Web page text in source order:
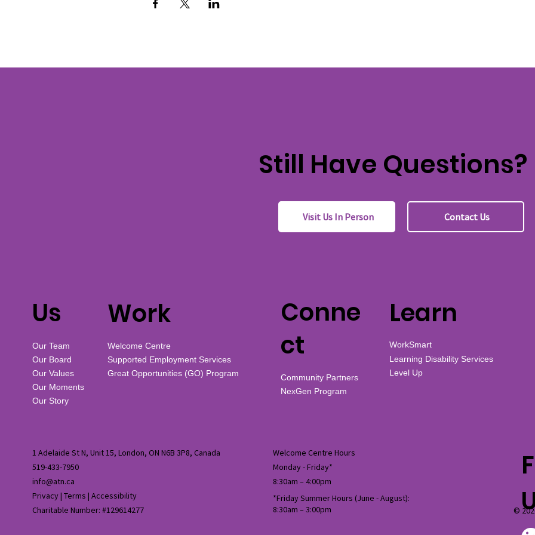
Still Have Questions?
Visit Us In Person Contact Us
Us
Our Team
Our Board
Our Values
Our Moments
Our Story
Work
Welcome Centre
Supported Employment Services
Great Opportunities (GO) Program
Conne
ct
Community Partners
NexGen Program
Learn
WorkSmart
Learning Disability Services
Level Up
1 Adelaide St N, Unit 15, London, ON N6B 3P8, Canada
519-433-7950
info@atn.ca
Privacy| Terms | Accessibility
Charitable Number: #129614277
Welcome Centre Hours
Monday - Friday*
8:30am – 4:00pm
*Friday Summer Hours (June - August):
8:30am – 3:00pm ©